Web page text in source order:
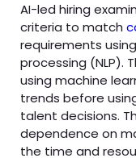
AI-led hiring
criteria to match
requirements
processing (NLP).
using machine
trends before
talent decisions.
dependence on
the time and